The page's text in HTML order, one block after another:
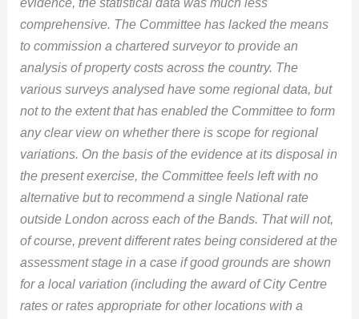
comprehensive. The Committee has lacked the means
to commission a chartered surveyor to provide an
analysis of property costs across the country. The
various surveys analysed have some regional data, but
not to the extent that has enabled the Committee to form
any clear view on whether there is scope for regional
variations. On the basis of the evidence at its disposal in
the present exercise, the Committee feels left with no
alternative but to recommend a single National rate
outside London across each of the Bands. That will not,
of course, prevent different rates being considered at the
assessment stage in a case if good grounds are shown
for a local variation (including the award of City Centre
rates or rates appropriate for other locations with a